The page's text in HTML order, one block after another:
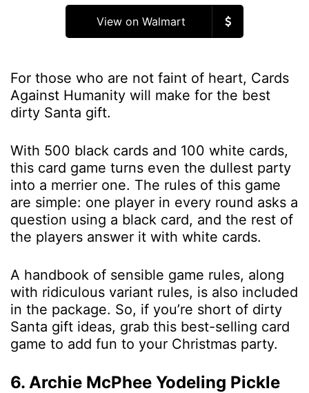
View on Walmart
For those who are not faint of heart, Cards
Against Humanity will make for the best
dirty Santa gift.
With 500 black cards and 100 white cards,
this card game turns even the dullest party
into a merrier one. The rules of this game
are simple: one player in every round asks a
question using a black card, and the rest of
the players answer it with white cards.
A handbook of sensible game rules, along
with ridiculous variant rules, is also included
in the package. So, if you’re short of dirty
Santa gift ideas, grab this best-selling card
game to add fun to your Christmas party.
6. Archie McPhee Yodeling Pickle